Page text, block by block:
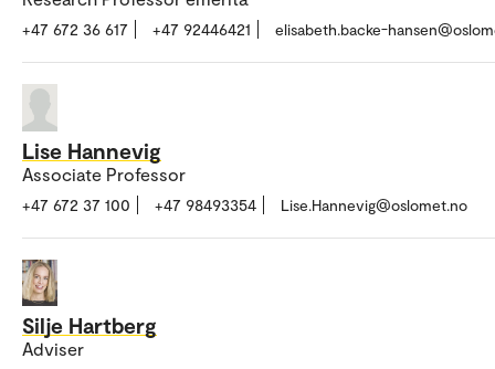
+47 672 36 617 +47 92446421 elisabeth.backe-
Lise Hannevig
Associate Professor
+47 672 37 100 +47 98493354 Lise.Hannevig@oslomet.no
Silje Hartberg
Adviser